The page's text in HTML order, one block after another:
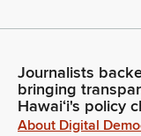
Journalists
bringing
Hawaiʻi's policy
About Digital